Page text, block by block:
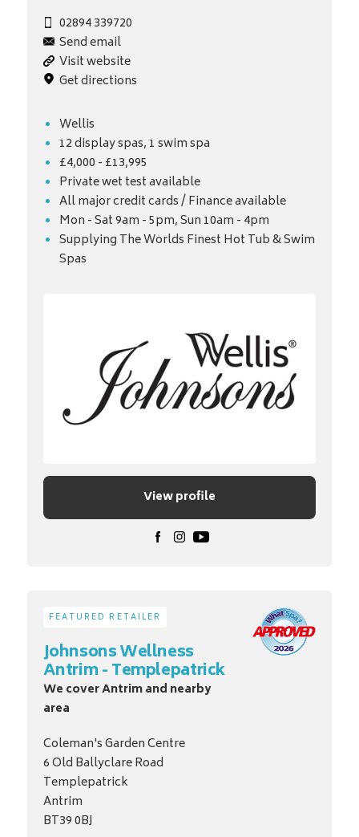
02894 339720
Send email
Visit website
Get directions
Wellis
12 display spas, 1 swim spa
£4,000 - £13,995
Private wet test available
All major credit cards / Finance available
Mon - Sat 9am - 5pm, Sun 10am - 4pm
Supplying The Worlds Finest Hot Tub & Swim
Spas
View profile
FEATURED RETAILER
Johnsons Wellness
Antrim - Templepatrick
We cover Antrim and nearby
area
Coleman's Garden Centre
6 Old Ballyclare Road
Templepatrick
Antrim
BT39 0BJ